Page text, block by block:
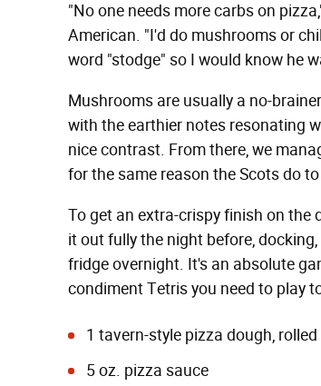
"No one needs more carbs on
American. "I'd do mushrooms or
word "stodge" so I would know he
Mushrooms are usually a no-
with the earthier notes resonating
nice contrast. From there, we
for the same reason the Scots do
To get an extra-crispy finish on the
it out fully the night before,
fridge overnight. It's an absolute
condiment Tetris you need to play
1 tavern-style pizza dough,
5 oz. pizza sauce